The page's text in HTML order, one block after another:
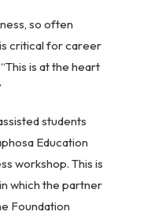
so often
critical for career
is at the heart
students
Education
workshop. This is
which the partner
Foundation